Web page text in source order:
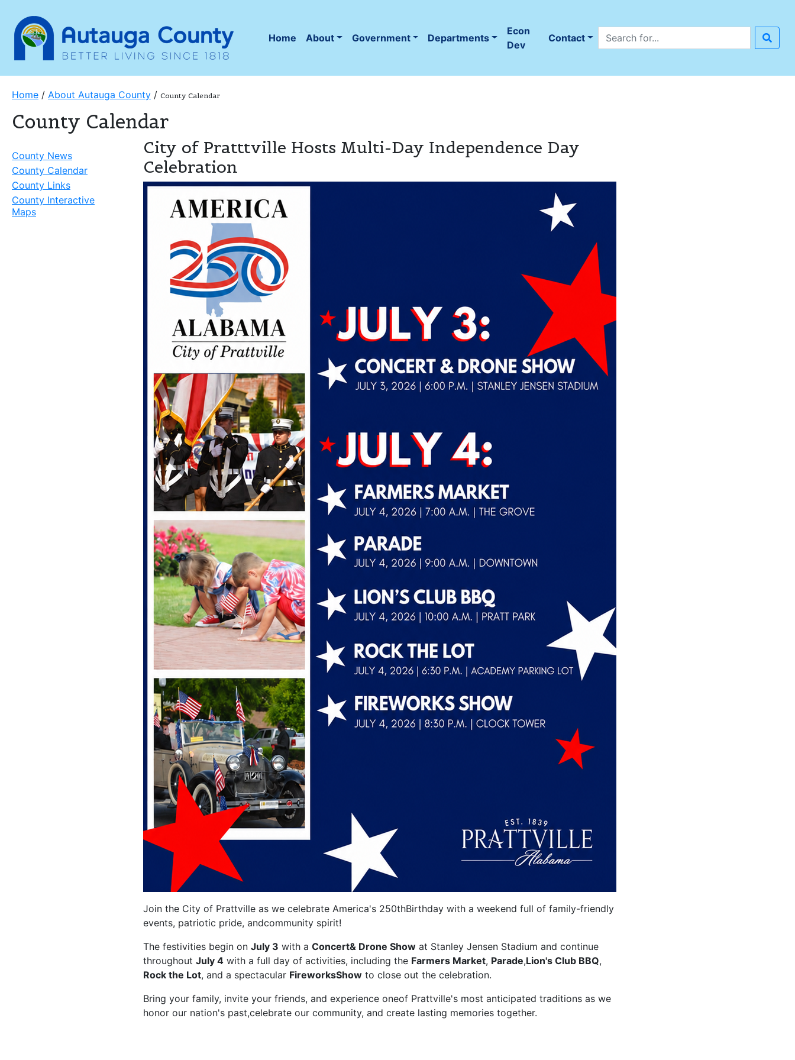
Home
(current)
About Government Departments
Econ
Dev
Contact
Search site
Home / About Autauga County / County Calendar
County Calendar
County News
County Calendar
County Links
County Interactive
Maps
City of Pratttville Hosts Multi-Day Independence Day
Celebration
Join the City of Prattville as we celebrate America's 250thBirthday with a weekend full of family-friendly
events, patriotic pride, andcommunity spirit!
The festivities begin onJuly 3 with aConcert& Drone Show at Stanley Jensen Stadium and continue
throughoutJuly 4 with a full day of activities, including the Farmers Market, Parade,Lion's Club BBQ,
Rock the Lot, and a spectacular FireworksShow to close out the celebration.
Bring your family, invite your friends, and experience oneof Prattville's most anticipated traditions as we
honor our nation's past,celebrate our community, and create lasting memories together.